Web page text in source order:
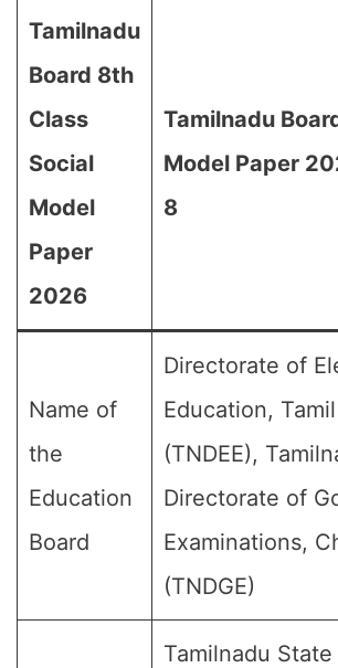
Tamilnadu
Board 8th
Class
Social
Model
Paper
2026
Tamilnadu
Model Paper
8
Name of
the
Education
Board
Directorate of
Education,
(TNDEE),
Directorate of
Examinations,
(TNDGE)
Tamilnadu